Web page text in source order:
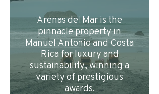
Arenas del Mar is the
pinnacle property in
Manuel Antonio and Costa
Rica for luxury and
sustainability, winning a
variety of prestigious
awards.